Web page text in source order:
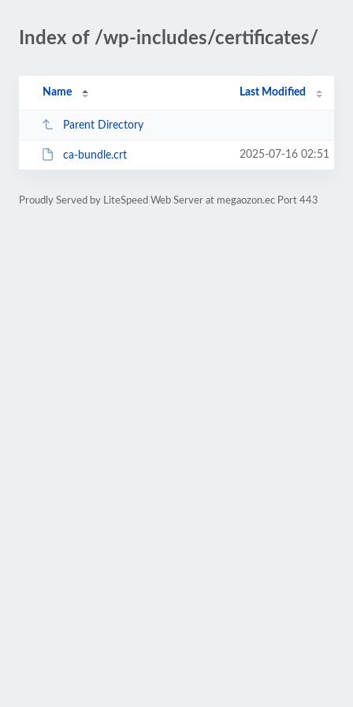
Index of /wp-includes/certificates/
Name Last Modified
Parent Directory
ca-bundle.crt 2025-07-16 02:51
Proudly Served by LiteSpeed Web Server at megaozon.ec Port 443